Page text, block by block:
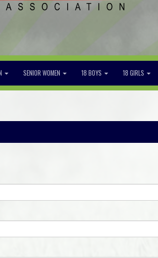
SENIOR WOMEN 18 BOYS 18 GIRLS